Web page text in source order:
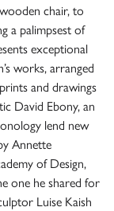
chair, to
a palimpsest of
exceptional
works, arranged
and drawings
David Ebony, an
lend new
Annette
of Design,
one he shared for
Luise Kaish